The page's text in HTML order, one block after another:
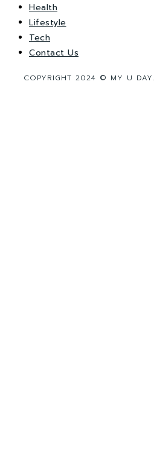
Health
Lifestyle
Tech
Contact Us
COPYRIGHT 2024 © MY U